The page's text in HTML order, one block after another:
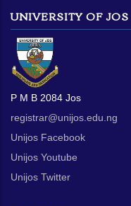
UNIVERSITY OF
P M B 2084 Jos
registrar@unijos.edu.ng
Unijos Facebook
Unijos Youtube
Unijos Twitter